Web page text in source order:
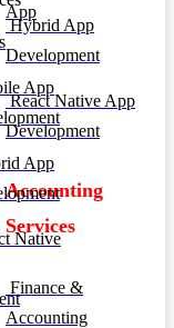
App
App
App
Native
Hybrid App
Development
React Native App
Development
Accounting
Services
Finance &
Accounting